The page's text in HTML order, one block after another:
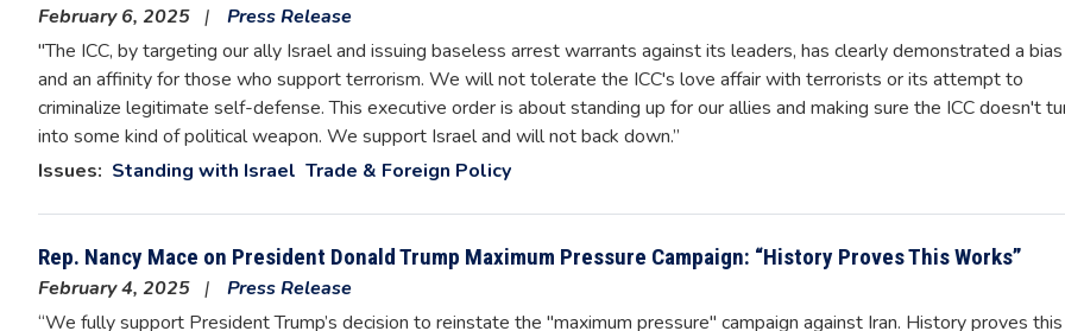
February 6, 2025
Press Release
"The ICC, by targeting our ally Israel and issuing baseless arrest warrants against its leaders, has clearly demonstrated a bias
and an affinity for those who support terrorism. We will not tolerate the ICC's love affair with terrorists or its attempt to
criminalize legitimate self-defense. This executive order is about standing up for our allies and making sure the ICC doesn't
into some kind of political weapon. We support Israel and will not back down.”
Issues: Standing with Israel Trade & Foreign Policy
Rep. Nancy Mace on President Donald Trump Maximum Pressure Campaign: “History Proves This Works”
February 4, 2025
Press Release
“We fully support President Trump’s decision to reinstate the "maximum pressure" campaign against Iran. History proves this